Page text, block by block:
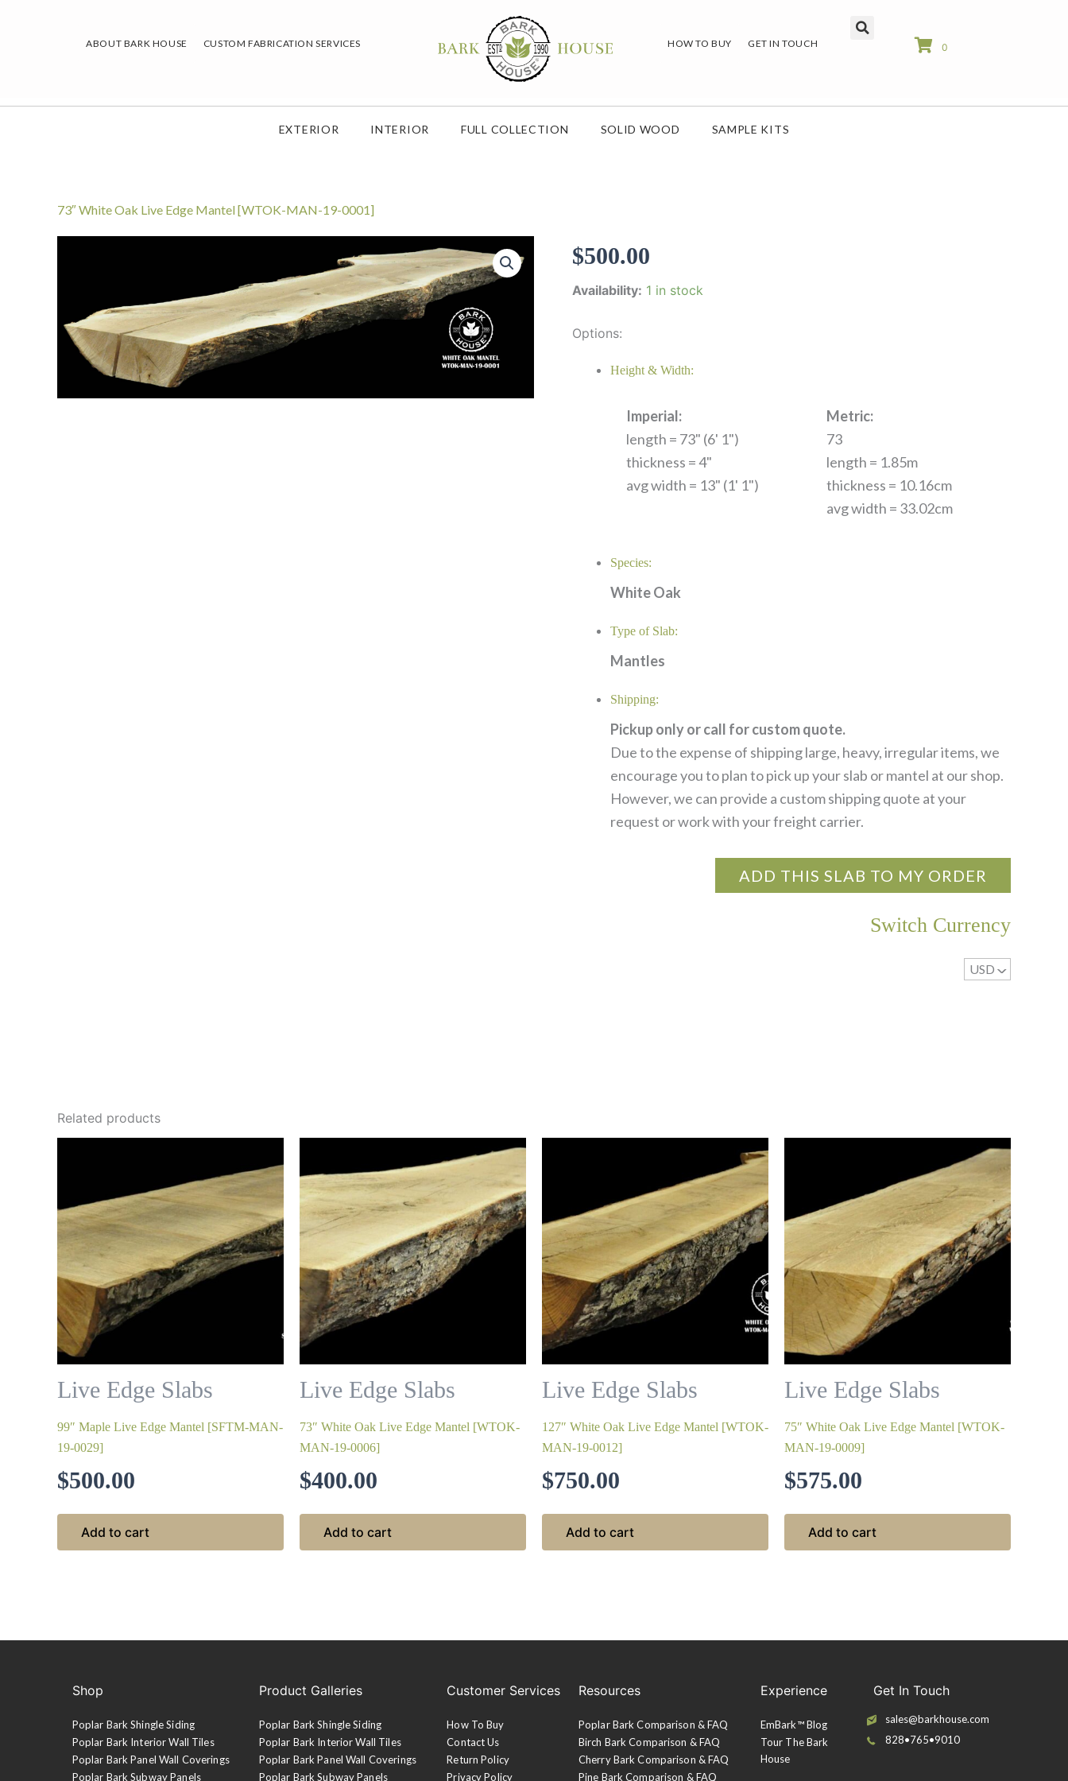
ABOUT BARK HOUSE CUSTOM FABRICATION SERVICES HOW TO BUY GET IN TOUCH 0
EXTERIOR INTERIOR FULL COLLECTION SOLID WOOD SAMPLE KITS
73″ White Oak Live Edge Mantel [WTOK-MAN-19-0001]
$500.00
Availability: 1 in stock
Options:
Height & Width:
Imperial:
length = 73" (6' 1")
thickness = 4"
avg width = 13" (1' 1")
Metric:
73
length = 1.85m
thickness = 10.16cm
avg width = 33.02cm
Species:
White Oak
Type of Slab:
Mantles
Shipping:
Pickup only or call for custom quote.
Due to the expense of shipping large, heavy, irregular items, we
encourage you to plan to pick up your slab or mantel at our shop.
However, we can provide a custom shipping quote at your
request or work with your freight carrier.
ADD THIS SLAB TO MY ORDER
Switch Currency
USD ^
Related products
Live Edge Slabs
99″ Maple Live Edge Mantel [SFTM-MAN-
19-0029]
$500.00
Add to cart
Live Edge Slabs
73″ White Oak Live Edge Mantel [WTOK-
MAN-19-0006]
$400.00
Add to cart
Live Edge Slabs
127″ White Oak Live Edge Mantel [WTOK-
MAN-19-0012]
$750.00
Add to cart
Live Edge Slabs
75″ White Oak Live Edge Mantel [WTOK-
MAN-19-0009]
$575.00
Add to cart
Shop
Poplar Bark Shingle Siding
Poplar Bark Interior Wall Tiles
Poplar Bark Panel Wall Coverings
Poplar Bark Subway Panels
Product Galleries
Poplar Bark Shingle Siding
Poplar Bark Interior Wall Tiles
Poplar Bark Panel Wall Coverings
Poplar Bark Subway Panels
Customer Services
How To Buy
Contact Us
Return Policy
Privacy Policy
Resources
Poplar Bark Comparison & FAQ
Birch Bark Comparison & FAQ
Cherry Bark Comparison & FAQ
Pine Bark Comparison & FAQ
Experience
EmBark™ Blog
Tour The Bark
House
Get In Touch
sales@barkhouse.com
828•765•9010